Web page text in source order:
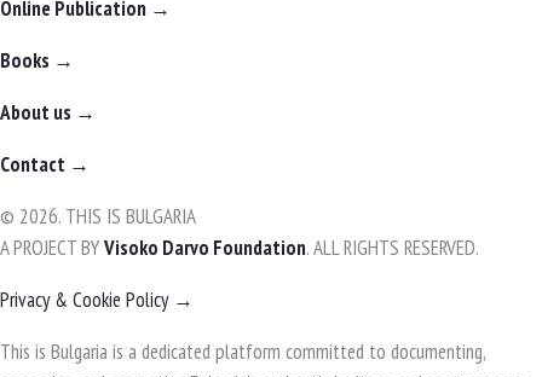
Online Publication →
Books →
About us →
Contact →
© 2026. THIS IS BULGARIA
A PROJECT BYVisoko Darvo Foundation. ALL RIGHTS RESERVED.
Privacy & Cookie Policy →
This is Bulgaria is a dedicated platform committed to documenting,